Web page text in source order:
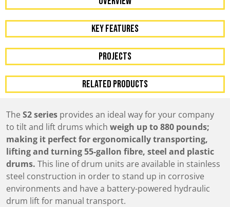
KEY FEATURES
Projects
RELATED PRODUCTS
The S2 seriesprovides an ideal way for your company
to tilt and lift drums which weigh up to 880 pounds;
making it perfect for ergonomically transporting,
lifting and turning 55-gallon fibre, steel and plastic
drums. This line of drum units are available in stainless
steel construction in order to stand up in corrosive
environments and have a battery-powered hydraulic
drum lift for manual transport.